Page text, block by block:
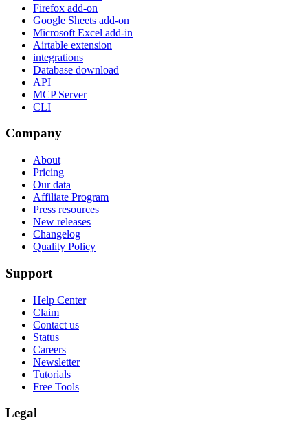
Firefox add-on
Google Sheets add-on
Microsoft Excel add-in
Airtable extension
integrations
Database download
API
MCP Server
CLI
Company
About
Pricing
Our data
Affiliate Program
Press resources
New releases
Changelog
Quality Policy
Support
Help Center
Claim
Contact us
Status
Careers
Newsletter
Tutorials
Free Tools
Legal